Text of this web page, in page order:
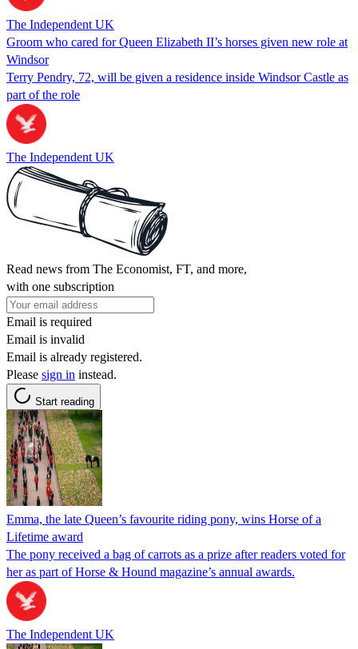
The Independent UK
Groom who cared for Queen Elizabeth II’s horses given new role at
Windsor
Terry Pendry, 72, will be given a residence inside Windsor Castle as
part of the role
The Independent UK
Read news from The Economist, FT, and more,
with one subscription
Email is required
Email is invalid
Email is already registered.
Please sign in instead.
Start reading
Emma, the late Queen’s favourite riding pony, wins Horse of a
Lifetime award
The pony received a bag of carrots as a prize after readers voted for
her as part of Horse & Hound magazine’s annual awards.
The Independent UK